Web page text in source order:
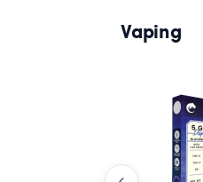
Vaping